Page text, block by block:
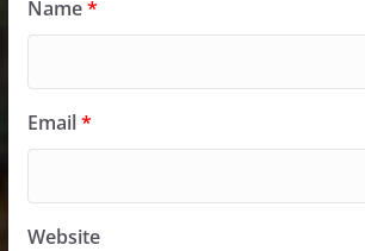
Name*
Email*
Website